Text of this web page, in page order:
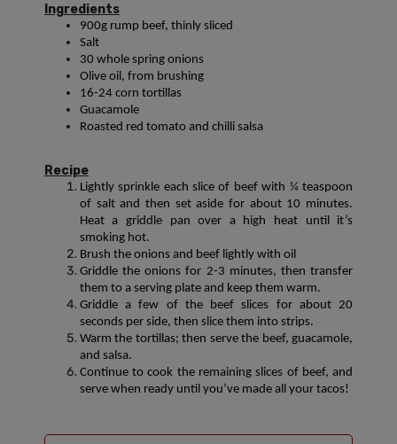
Ingredients
900g rump beef, thinly sliced
Salt
30 whole spring onions
Olive oil, from brushing
16-24 corn tortillas
Guacamole
Roasted red tomato and chilli salsa
Recipe
Lightly sprinkle each slice of beef with ¼ teaspoon
of salt and then set aside for about 10 minutes.
Heat a griddle pan over a high heat until it’s
smoking hot.
Brush the onions and beef lightly with oil
Griddle the onions for 2-3 minutes, then transfer
them to a serving plate and keep them warm.
Griddle a few of the beef slices for about 20
seconds per side, then slice them into strips.
Warm the tortillas; then serve the beef, guacamole,
and salsa.
Continue to cook the remaining slices of beef, and
serve when ready until you’ve made all your tacos!